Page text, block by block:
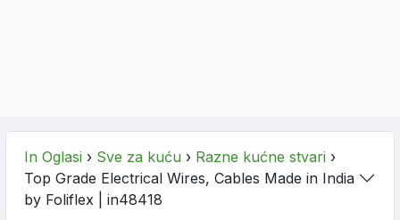
In Oglasi › Sve za kuću › Razne kućne stvari ›
Top Grade Electrical Wires, Cables Made in India
by Foliflex | in48418